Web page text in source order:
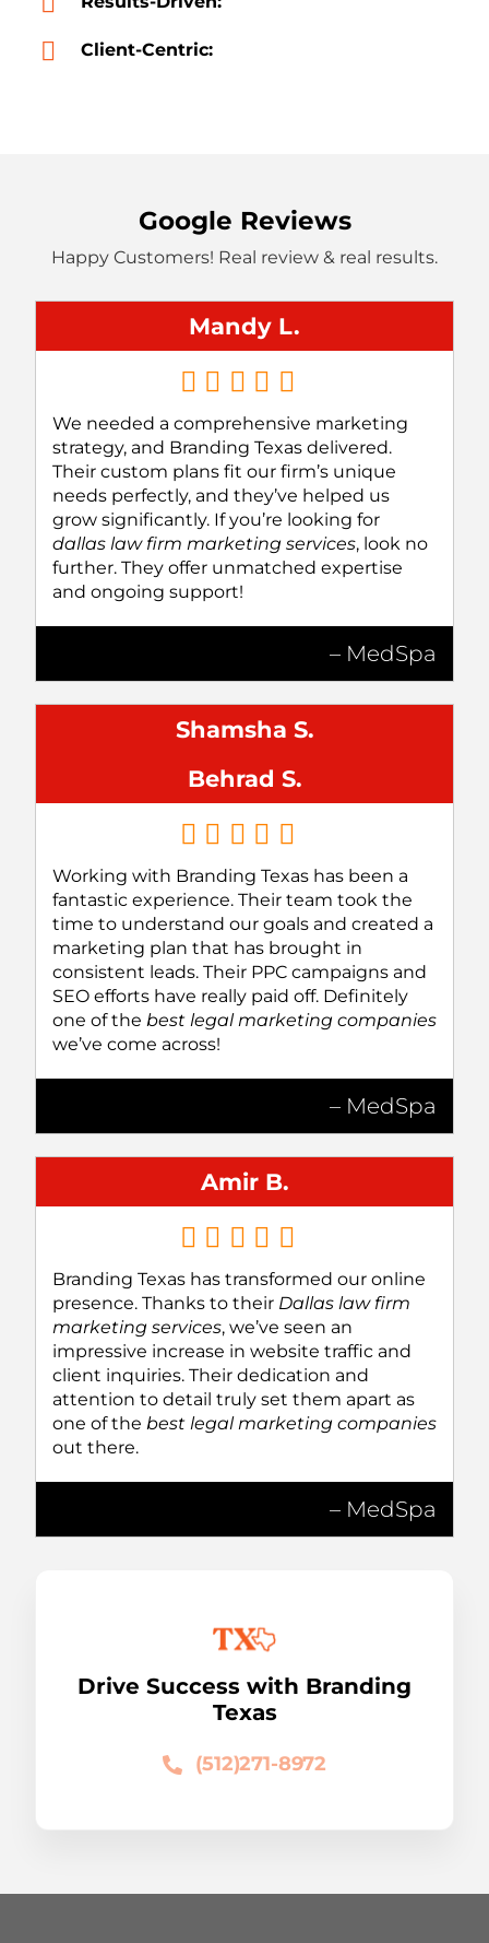
Client-Centric:
Google Reviews
Happy Customers! Real review & real results.
Mandy L.
We needed a comprehensive marketing
strategy, and Branding Texas delivered.
Their custom plans fit our firm’s unique
needs perfectly, and they’ve helped us
grow significantly. If you’re looking for
dallas law firm marketing services, look no
further. They offer unmatched expertise
and ongoing support!
– MedSpa
Shamsha S.
Behrad S.
Working with Branding Texas has been a
fantastic experience. Their team took the
time to understand our goals and created a
marketing plan that has brought in
consistent leads. Their PPC campaigns and
SEO efforts have really paid off. Definitely
one of the best legal marketing companies
we’ve come across!
– MedSpa
Amir B.
Branding Texas has transformed our online
presence. Thanks to their Dallas law firm
marketing services, we’ve seen an
impressive increase in website traffic and
client inquiries. Their dedication and
attention to detail truly set them apart as
one of the best legal marketing companies
out there.
– MedSpa
Drive Success with Branding
Texas
(512)271-8972